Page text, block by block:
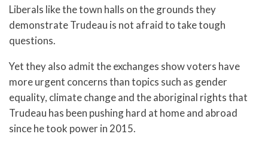
Liberals like the town halls on the grounds they
demonstrate Trudeau is not afraid to take tough
questions.
Yet they also admit the exchanges show voters have
more urgent concerns than topics such as gender
equality, climate change and the aboriginal rights that
Trudeau has been pushing hard at home and abroad
since he took power in 2015.